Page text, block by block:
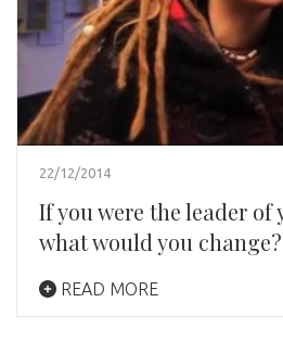
22/12/2014
If you were the leader of
what would you change?
READ MORE